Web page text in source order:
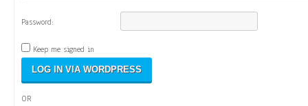
Password:
Keep me signed in
OR